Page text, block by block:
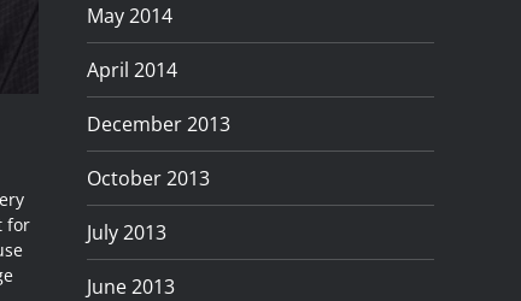
for
May 2014
April 2014
December 2013
October 2013
July 2013
June 2013